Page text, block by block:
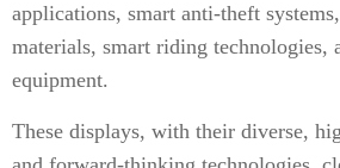
applications, smart anti-theft
materials, smart riding technologies,
equipment.
These displays, with their diverse,